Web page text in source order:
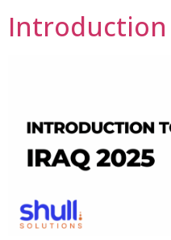
Introduction